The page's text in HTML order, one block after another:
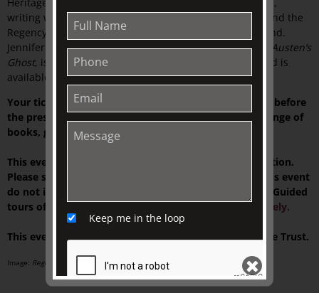
writing workshops and public presentations on Heyer and the
Regency in the UK, USA, Italy, Australia, and New Zealand.
Jennifer also writes fiction. Her most recent novel,Jane Austen’s
Ghost, is a contemporary story with a Regency twist, and is
available on Amazon and all platforms.
Your ticket includes tea or Market Lane coffee served before
the presentation, and time to browse our exclusive range of
books, gifts, and homewares at TJC Emporium.
This event is presented on-site at The Johnston Collection.
Please see your ticket for details. NOTE: Tickets for this event
do not include access to our house museum,
. Guided
tours of the current exhibition can bebooked separately.
This event is supported by The Colin Holden Charitable Trust.
Image: Regency Buck 1st Australian Edition front cover
Keep me in the loop